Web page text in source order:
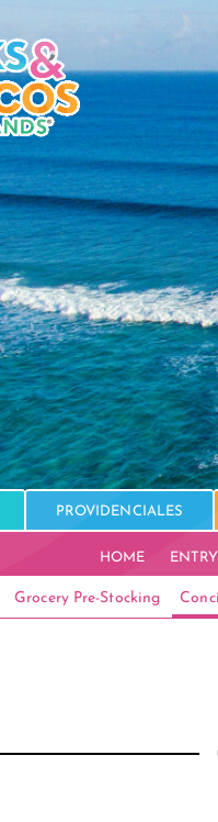
PROVIDENCIALES
HOME
Grocery Pre-Stocking